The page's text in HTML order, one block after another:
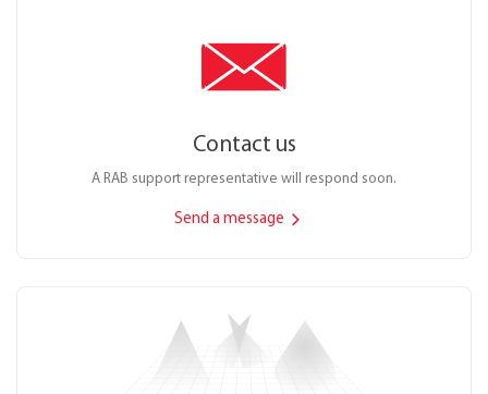
Contact us
A RAB support representative will respond soon.
Send a message